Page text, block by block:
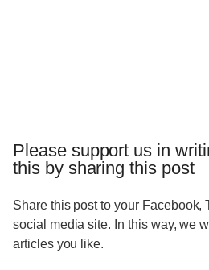
Please support us in
this by sharing this post
Share this post to your Facebook,
social media site. In this way, we
articles you like.